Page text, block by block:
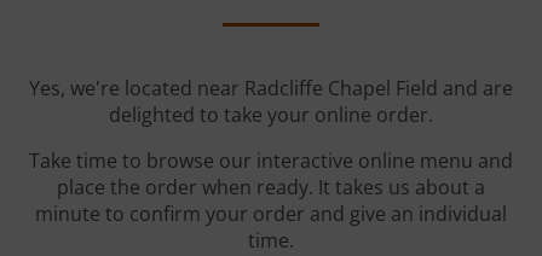
Yes, we're located near Radcliffe Chapel Field and are
delighted to take your online order.
Take time to browse our interactive online menu and
place the order when ready. It takes us about a
minute to confirm your order and give an individual
time.